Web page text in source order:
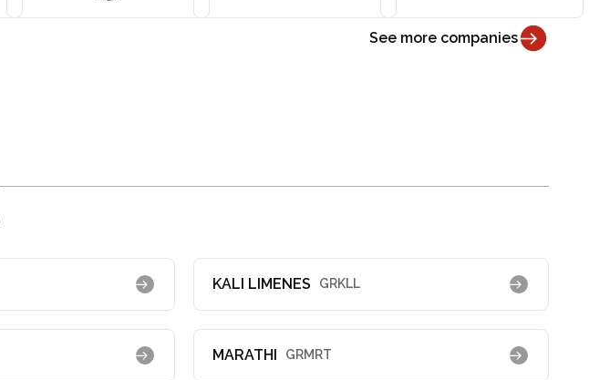
See more companies
KALI LIMENES GRKLL
MARATHI GRMRT